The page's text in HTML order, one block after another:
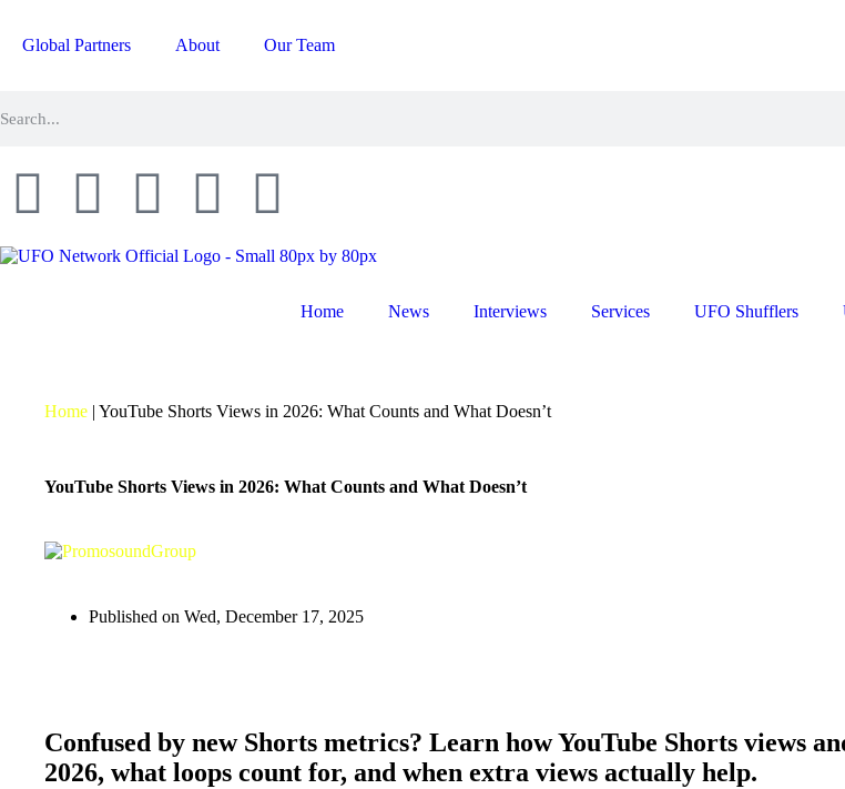
Global Partners About Our Team
Home News Interviews Services UFO Shufflers
Home |YouTube Shorts Views in 2026: What Counts and What Doesn’t
YouTube Shorts Views in 2026: What Counts and What Doesn’t
Published onWed, December 17, 2025
Confused by new Shorts metrics? Learn how YouTube Shorts views
2026, what loops count for, and when extra views actually help.